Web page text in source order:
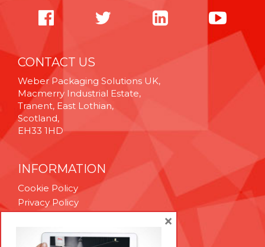
CONTACT US
Weber Packaging Solutions UK,
Macmerry Industrial Estate,
Tranent, East Lothian,
Scotland,
EH33 1HD
INFORMATION
Cookie Policy
Privacy Policy
Technical Support
Brexit Whitepaper
×